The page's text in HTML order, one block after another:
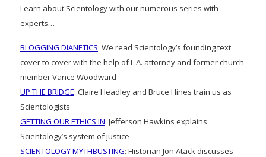
Learn about Scientology with our numerous series with
experts…
BLOGGING DIANETICS: We read Scientology’s founding text
cover to cover with the help of L.A. attorney and former church
member Vance Woodward
UP THE BRIDGE: Claire Headley and Bruce Hines train us as
Scientologists
GETTING OUR ETHICS IN: Jefferson Hawkins explains
Scientology’s system of justice
SCIENTOLOGY MYTHBUSTING: Historian Jon Atack discusses